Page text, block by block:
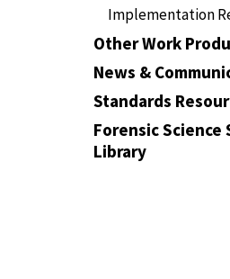
Implementation
Other Work
News &
Standards
Forensic Science
Library